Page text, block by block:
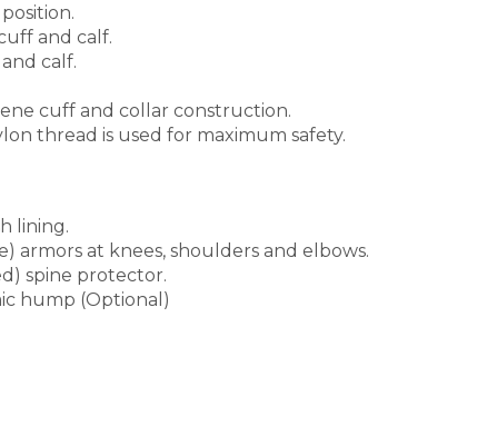
and calf.
calf.
cuff and collar construction.
thread is used for maximum safety.
lining.
armors at knees, shoulders and elbows.
spine protector.
hump (Optional)